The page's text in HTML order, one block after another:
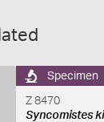
Specimen
Z 8470
Syncomistes